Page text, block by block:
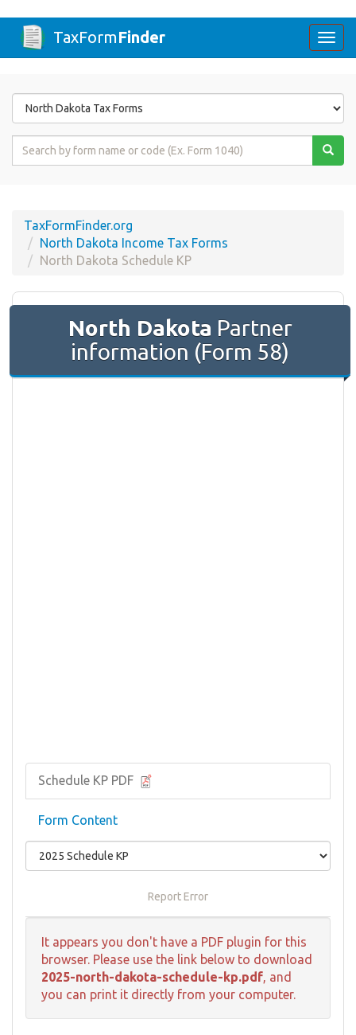
TaxFormFinder
Form
State
Form
TaxFormFinder.org
North Dakota Income Tax Forms
North Dakota Schedule KP
North Dakota Partner
information (Form 58)
Schedule KP PDF
Form Content
Report Error
It appears you don't have a PDF plugin for this
browser. Please use the link below to download
2025-north-dakota-schedule-kp.pdf, and
you can print it directly from your computer.